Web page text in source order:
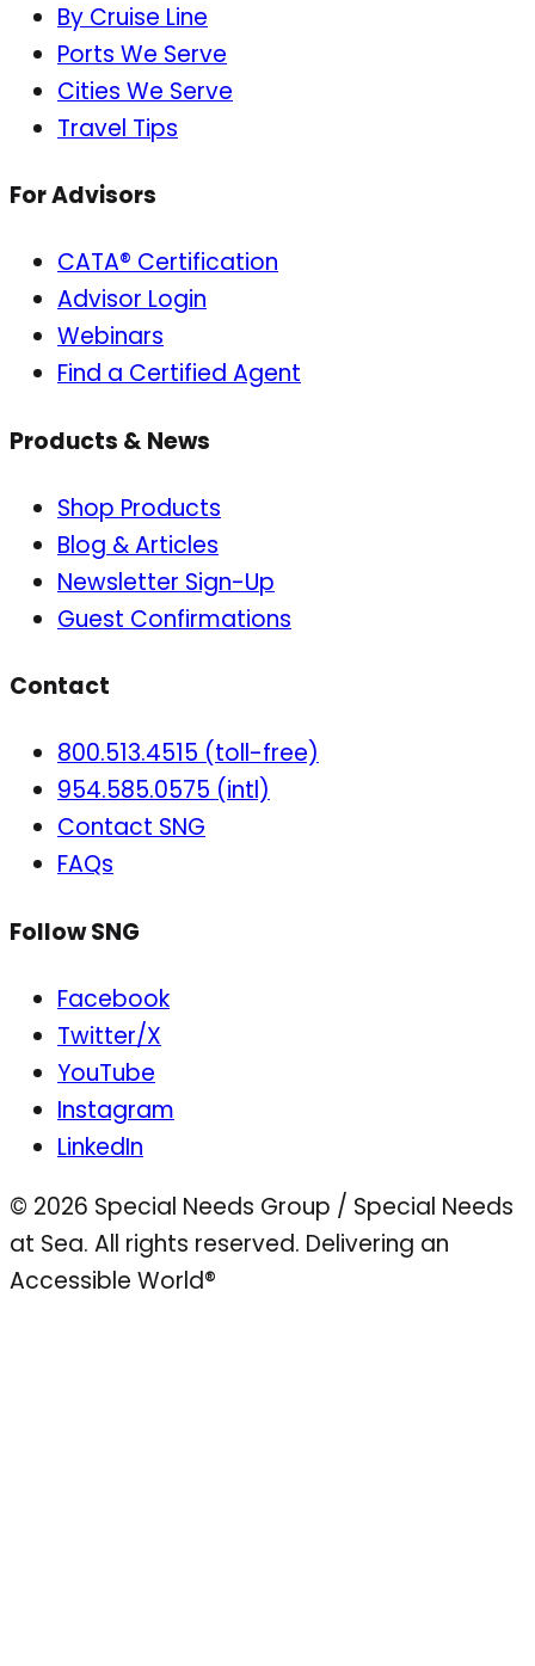
By Cruise Line
Ports We Serve
Cities We Serve
Travel Tips
For Advisors
CATA® Certification
Advisor Login
Webinars
Find a Certified Agent
Products & News
Shop Products
Blog & Articles
Newsletter Sign-Up
Guest Confirmations
Contact
800.513.4515 (toll-free)
954.585.0575 (intl)
Contact SNG
FAQs
Follow SNG
Facebook
Twitter/X
YouTube
Instagram
LinkedIn
© 2026 Special Needs Group / Special Needs
at Sea. All rights reserved. Delivering an
Accessible World®